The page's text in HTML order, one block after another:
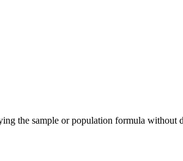
the sample or population formula without